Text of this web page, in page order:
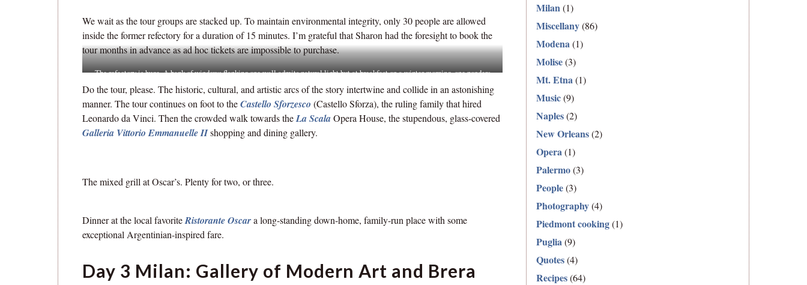
We wait as the tour groups are stacked up. To maintain environmental integrity, only 30 people are allowed
inside the former refectory for a duration of 15 minutes. I’m grateful that Sharon had the foresight to book the
tour months in advance as ad hoc tickets are impossible to purchase.
The refectory is huge. A bank of windows flanking one wall admits natural light but at breakfast on a winter morning, one ponders
how well the monks could see the masterwork.
Do the tour, please. The historic, cultural, and artistic arcs of the story intertwine and collide in an astonishing
manner. The tour continues on foot to theCastello Sforzesco (Castello Sforza), the ruling family that hired
Leonardo da Vinci. Then the crowded walk towards theLa ScalaOpera House, the stupendous, glass-covered
Galleria Vittorio Emmanuelle IIshopping and dining gallery.
The mixed grill at Oscar’s. Plenty for two, or three.
Dinner at the local favoriteRistorante Oscara long-standing down-home, family-run place with some
exceptional Argentinian-inspired fare.
Day 3 Milan: Gallery of Modern Art and Brera
Milan(1)
Miscellany(86)
Modena(1)
Molise(3)
Mt. Etna(1)
Music(9)
Naples(2)
New Orleans(2)
Opera(1)
Palermo(3)
People(3)
Photography(4)
Piedmont cooking(1)
Puglia(9)
Quotes(4)
Recipes(64)